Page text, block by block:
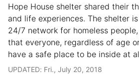
Hope House shelter shared their
and life experiences. The shelter
24/7 network for homeless
that everyone, regardless of age
have a safe place to be inside at
UPDATED: Fri., July 20, 2018